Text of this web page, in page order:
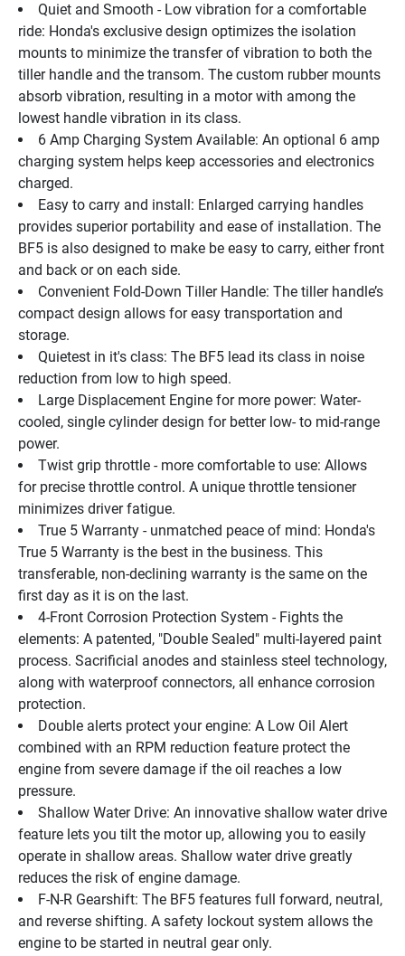
Quiet and Smooth - Low vibration for a comfortable
ride: Honda's exclusive design optimizes the isolation
mounts to minimize the transfer of vibration to both the
tiller handle and the transom. The custom rubber mounts
absorb vibration, resulting in a motor with among the
lowest handle vibration in its class.
6 Amp Charging System Available: An optional 6 amp
charging system helps keep accessories and electronics
charged.
Easy to carry and install: Enlarged carrying handles
provides superior portability and ease of installation. The
BF5 is also designed to make be easy to carry, either front
and back or on each side.
Convenient Fold-Down Tiller Handle: The tiller handle’s
compact design allows for easy transportation and
storage.
Quietest in it's class: The BF5 lead its class in noise
reduction from low to high speed.
Large Displacement Engine for more power: Water-
cooled, single cylinder design for better low- to mid-range
power.
Twist grip throttle - more comfortable to use: Allows
for precise throttle control. A unique throttle tensioner
minimizes driver fatigue.
True 5 Warranty - unmatched peace of mind: Honda's
True 5 Warranty is the best in the business. This
transferable, non-declining warranty is the same on the
first day as it is on the last.
4-Front Corrosion Protection System - Fights the
elements: A patented, "Double Sealed" multi-layered paint
process. Sacrificial anodes and stainless steel technology,
along with waterproof connectors, all enhance corrosion
protection.
Double alerts protect your engine: A Low Oil Alert
combined with an RPM reduction feature protect the
engine from severe damage if the oil reaches a low
pressure.
Shallow Water Drive: An innovative shallow water drive
feature lets you tilt the motor up, allowing you to easily
operate in shallow areas. Shallow water drive greatly
reduces the risk of engine damage.
F-N-R Gearshift: The BF5 features full forward, neutral,
and reverse shifting. A safety lockout system allows the
engine to be started in neutral gear only.